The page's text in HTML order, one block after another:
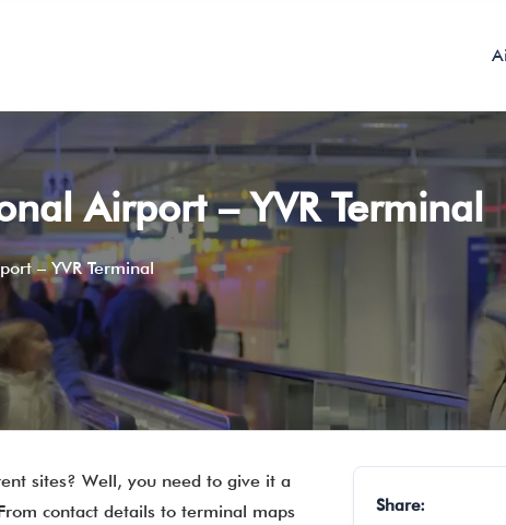
Airport – YVR Terminal
– YVR Terminal
sites? Well, you need to give it a
contact details to terminal maps
Share: